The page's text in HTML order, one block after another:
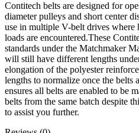
Contitech belts are designed for
diameter pulleys and short center
use in multiple V-belt drives where
loads are encountered.These
standards under the Matchmaker
will still have different lengths
elongation of the polyester
lengths to normalize once the belts
ensures all belts are enabled to be
belts from the same batch despite
to assist you further.